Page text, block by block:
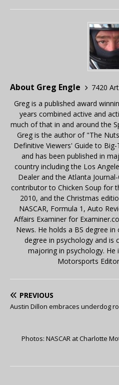
About Greg Engle
7420
Greg is a published award
years combined active and
much of that in and around the
Greg is the author of "The
Definitive Viewers' Guide to
and has been published in
country including the Los
Dealer and the Atlanta
contributor to Chicken Soup for
2010, and the Christmas
NASCAR, Formula 1, Auto
Affairs Examiner for
News. He holds a BS degree
degree in psychology and is
majoring in psychology. He
Motorsports
PREVIOUS
Austin Dillon embraces underdog
Photos: NASCAR at Charlotte